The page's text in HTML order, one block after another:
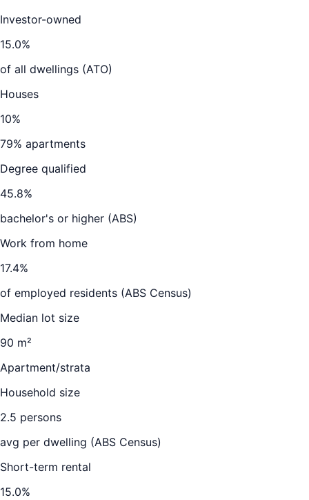
Investor-owned
15.0%
of all dwellings (ATO)
Houses
10%
79% apartments
Degree qualified
45.8%
bachelor's or higher (ABS)
Work from home
17.4%
of employed residents (ABS Census)
Median lot size
90 m²
Apartment/strata
Household size
2.5 persons
avg per dwelling (ABS Census)
Short-term rental
15.0%